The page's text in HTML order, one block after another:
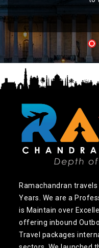
Ramachandran
Years. We are a
is Maintain over
offering inbound
Travel packages